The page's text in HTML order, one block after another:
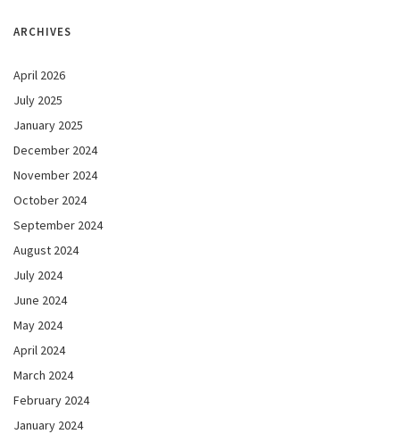
ARCHIVES
April 2026
July 2025
January 2025
December 2024
November 2024
October 2024
September 2024
August 2024
July 2024
June 2024
May 2024
April 2024
March 2024
February 2024
January 2024